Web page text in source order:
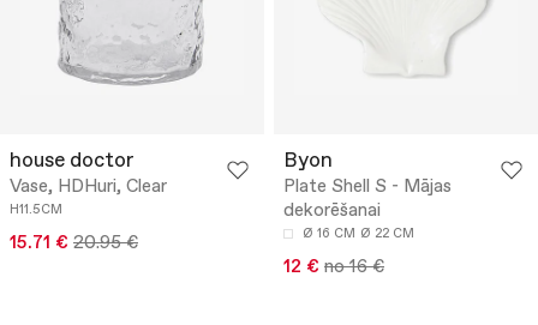
house doctor
Vase, HDHuri, Clear
H11.5CM
15.71 € 20.95 €
Byon
Plate Shell S - Mājas
dekorēšanai
Ø 16 CM Ø 22 CM
12 € no 16 €